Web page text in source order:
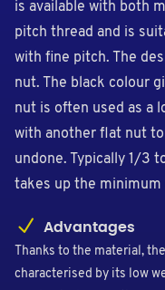
is available with both
pitch thread and is
with fine pitch. The
nut. The black colour
nut is often used as a
with another flat nut
undone. Typically 1/3
takes up the minimum
Advantages
Thanks to the material,
characterised by its low